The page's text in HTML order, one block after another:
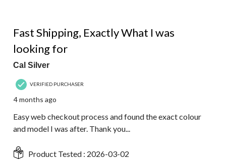
Fast Shipping, Exactly What I was
looking for
Cal Silver
VERIFIED PURCHASER
4 months ago
Easy web checkout process and found the exact colour
and model I was after. Thank you...
Product Tested : 2026-03-02